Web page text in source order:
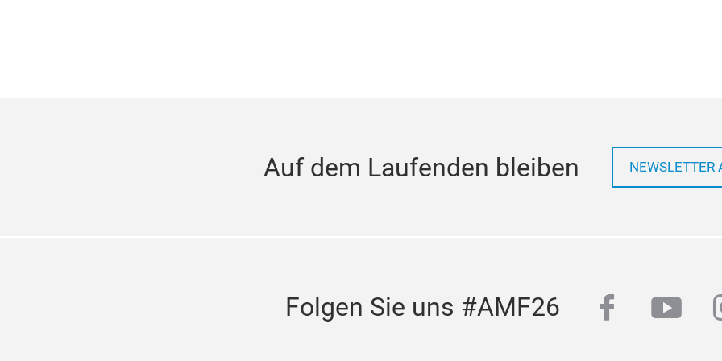
Auf dem Laufenden bleiben NEWSLETTER
Folgen Sie uns #AMF26 facebook